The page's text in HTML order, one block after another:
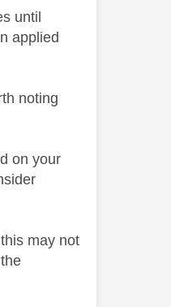
until
applied
noting
on your
may not